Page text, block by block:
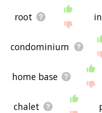
root in
condominium
home base
chalet